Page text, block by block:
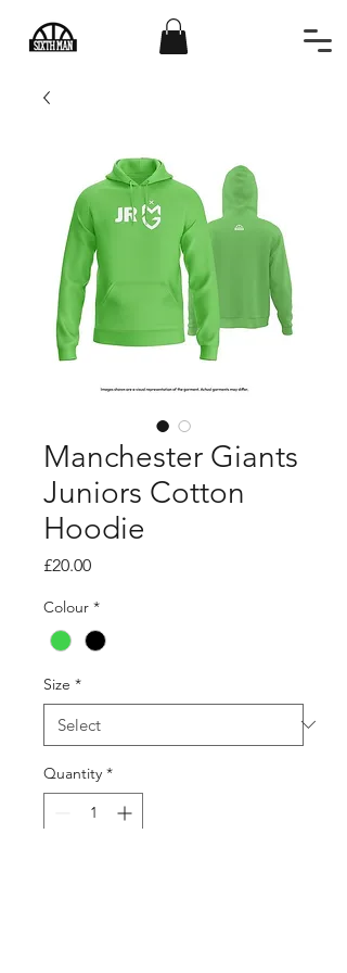
Manchester Giants
Juniors Cotton
Hoodie
£20.00Price
Colour *
Size *
Quantity *